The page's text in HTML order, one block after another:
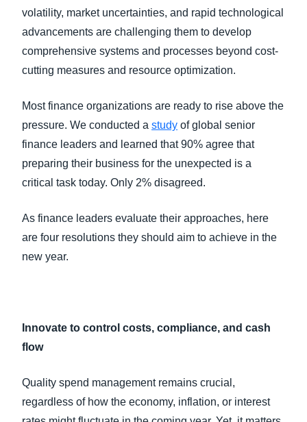
España (Español)
Norway (English)
TRAVEL AND EXPENSE
volatility, market uncertainties, and rapid technological
advancements are challenging them to develop
comprehensive systems and processes beyond cost-
cutting measures and resource optimization.
Most finance organizations are ready to rise above the
pressure. We conducted a study of global senior
finance leaders and learned that 90% agree that
preparing their business for the unexpected is a
critical task today. Only 2% disagreed.
As finance leaders evaluate their approaches, here
are four resolutions they should aim to achieve in the
new year.
Innovate to control costs, compliance, and cash
flow
Quality spend management remains crucial,
regardless of how the economy, inflation, or interest